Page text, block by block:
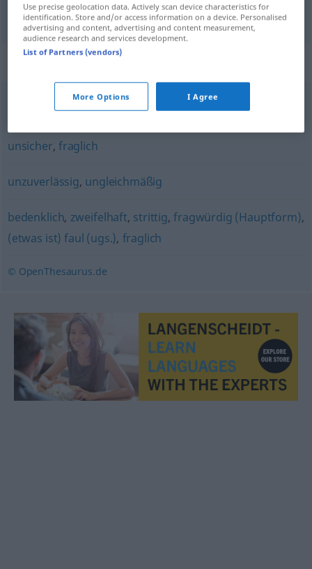
neistý ungewiss
unsicher (sein)
unsicher, fraglich
unzuverlässig, ungleichmäßig
bedenklich, zweifelhaft, strittig,fragwürdig (Hauptform),
(etwas ist) faul (ugs.), fraglich
© OpenThesaurus.de
Use precise geolocation data. Actively scan device characteristics for
identification. Store and/or access information on a device. Personalised
advertising and content, advertising and content measurement,
audience research and services development.
List of Partners (vendors)
More Options I Agree